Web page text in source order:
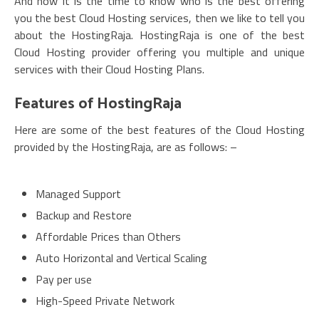
you the best Cloud Hosting services, then we like to tell you
about the HostingRaja. HostingRaja is one of the best
Cloud Hosting provider offering you multiple and unique
services with their Cloud Hosting Plans.
Features of HostingRaja
Here are some of the best features of the Cloud Hosting
provided by the HostingRaja, are as follows: –
Managed Support
Backup and Restore
Affordable Prices than Others
Auto Horizontal and Vertical Scaling
Pay per use
High-Speed Private Network